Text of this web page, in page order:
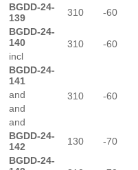
BGDD-24-
139
310 -60
BGDD-24-
140
310 -60
incl
BGDD-24-
141
310
-60
and
and
and
BGDD-24-
142
130 -70
BGDD-24-